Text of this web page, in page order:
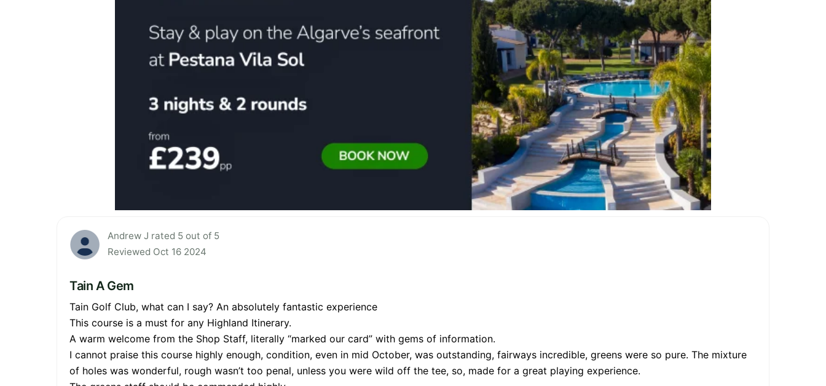
Andrew J rated 5 out of 5
Reviewed Oct 16 2024
Tain A Gem
Tain Golf Club, what can I say? An absolutely fantastic experience
This course is a must for any Highland Itinerary.
A warm welcome from the Shop Staff, literally “marked our card” with gems of information.
I cannot praise this course highly enough, condition, even in mid October, was outstanding, fairways incredible, greens were so pure. The mixture
of holes was wonderful, rough wasn’t too penal, unless you were wild off the tee, so, made for a great playing experience.